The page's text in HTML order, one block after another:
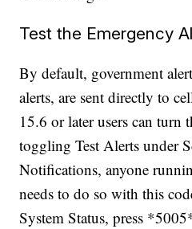
Test the Emergency
By default, government
alerts, are sent directly to
15.6 or later users can turn
toggling Test Alerts under
Notifications, anyone
needs to do so with this
System Status, press